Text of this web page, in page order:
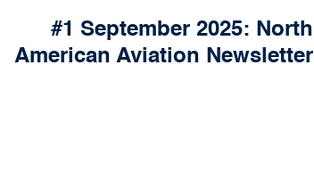
#1 September 2025: North
American Aviation Newsletter